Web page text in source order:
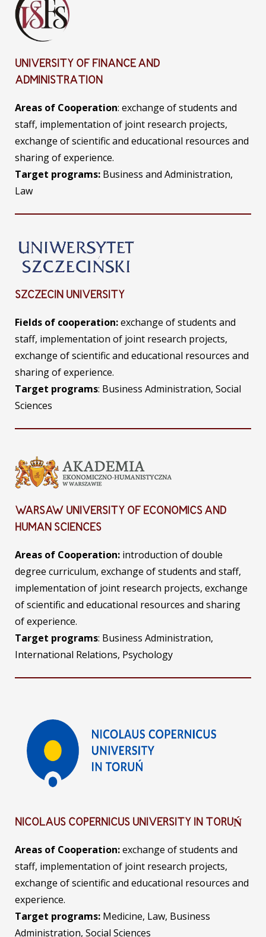
UNIVERSITY OF FINANCE AND
ADMINISTRATION
Areas of Cooperation: exchange of students and
staff, implementation of joint research projects,
exchange of scientific and educational resources and
sharing of experience.
Target programs: Business and Administration,
Law
SZCZECIN UNIVERSITY
Fields of cooperation:exchange of students and
staff, implementation of joint research projects,
exchange of scientific and educational resources and
sharing of experience.
Target programs: Business Administration, Social
Sciences
WARSAW UNIVERSITY OF ECONOMICS AND
HUMAN SCIENCES
Areas of Cooperation: introduction of double
degree curriculum, exchange of students and staff,
implementation of joint research projects, exchange
of scientific and educational resources and sharing
of experience.
Target programs: Business Administration,
International Relations, Psychology
NICOLAUS COPERNICUS UNIVERSITY IN TORUŃ
Areas of Cooperation:exchange of students and
staff, implementation of joint research projects,
exchange of scientific and educational resources and
experience.
Target programs: Medicine, Law, Business
Administration, Social Sciences